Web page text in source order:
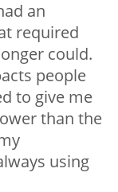
an
required
could.
people
to give me
than the
using